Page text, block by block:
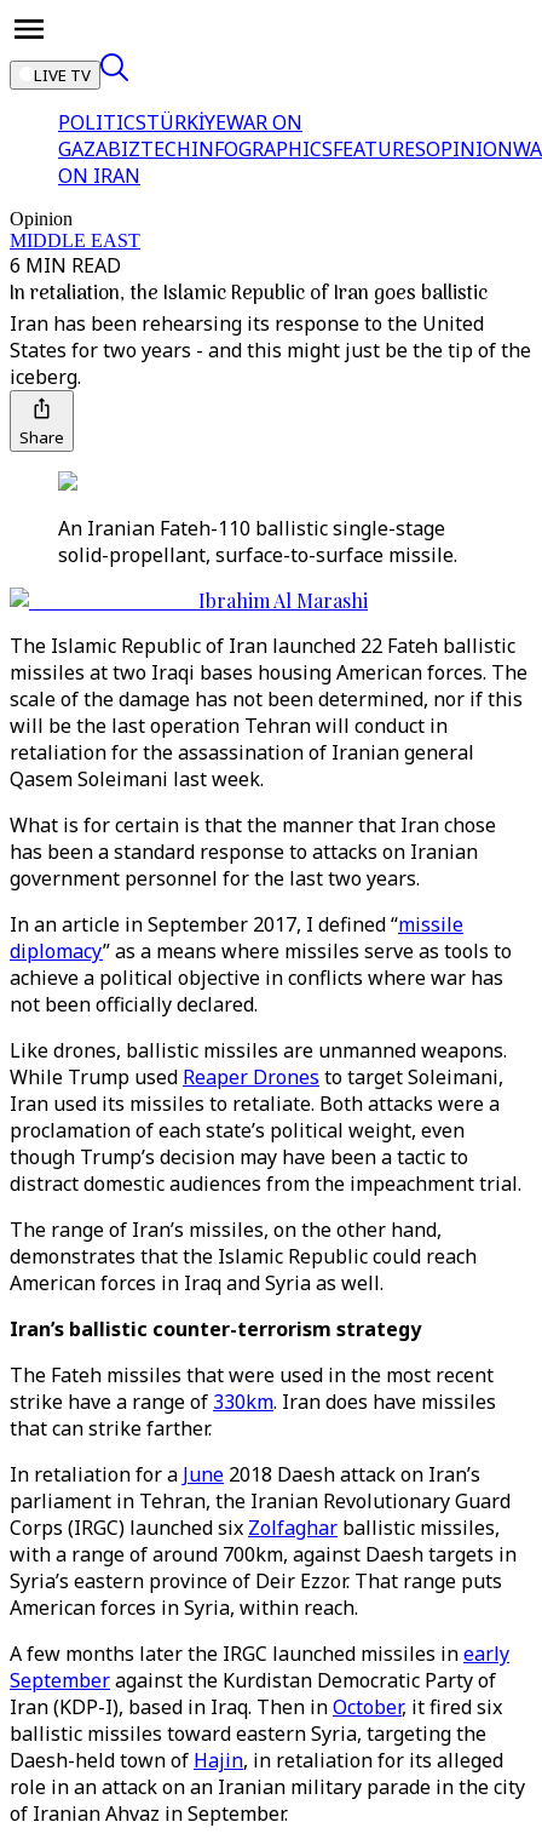
LIVE TV
POLITICSTÜRKİYEWAR ON
GAZABIZTECHINFOGRAPHICSFEATURESOPINION
ON IRAN
Opinion
MIDDLE EAST
6 MIN READ
In retaliation, the Islamic Republic of Iran goes ballistic
Iran has been rehearsing its response to the United
States for two years - and this might just be the tip of the
iceberg.
Share
An Iranian Fateh-110 ballistic single-stage
solid-propellant, surface-to-surface missile.
Ibrahim Al Marashi
The Islamic Republic of Iran launched 22 Fateh ballistic
missiles at two Iraqi bases housing American forces. The
scale of the damage has not been determined, nor if this
will be the last operation Tehran will conduct in
retaliation for the assassination of Iranian general
Qasem Soleimani last week.
What is for certain is that the manner that Iran chose
has been a standard response to attacks on Iranian
government personnel for the last two years.
In an article in September 2017, I defined “missile
diplomacy” as a means where missiles serve as tools to
achieve a political objective in conflicts where war has
not been officially declared.
Like drones, ballistic missiles are unmanned weapons.
While Trump used Reaper Drones to target Soleimani,
Iran used its missiles to retaliate. Both attacks were a
proclamation of each state’s political weight, even
though Trump’s decision may have been a tactic to
distract domestic audiences from the impeachment trial.
The range of Iran’s missiles, on the other hand,
demonstrates that the Islamic Republic could reach
American forces in Iraq and Syria as well.
Iran’s ballistic counter-terrorism strategy
The Fateh missiles that were used in the most recent
strike have a range of 330km. Iran does have missiles
that can strike farther.
In retaliation for a June 2018 Daesh attack on Iran’s
parliament in Tehran, the Iranian Revolutionary Guard
Corps (IRGC) launched six Zolfaghar ballistic missiles,
with a range of around 700km, against Daesh targets in
Syria’s eastern province of Deir Ezzor. That range puts
American forces in Syria, within reach.
A few months later the IRGC launched missiles inearly
Septemberagainst the Kurdistan Democratic Party of
Iran (KDP-I), based in Iraq. Then inOctober, it fired six
ballistic missiles toward eastern Syria, targeting the
Daesh-held town of Hajin, in retaliation for its alleged
role in an attack on an Iranian military parade in the city
of Iranian Ahvaz in September.